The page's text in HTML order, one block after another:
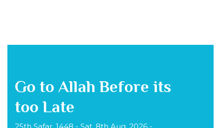
Go to Allah Before its
too Late